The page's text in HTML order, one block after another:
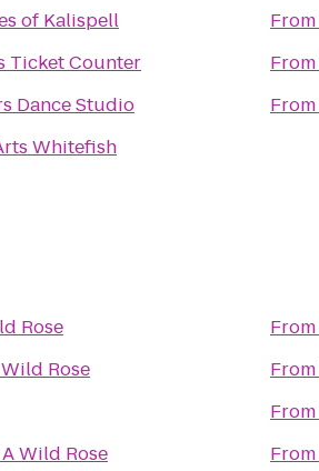
of Kalispell
Ticket Counter
Dance Studio
Whitefish
From
From
From
Rose
Rose
A Wild Rose
From
From
From
From